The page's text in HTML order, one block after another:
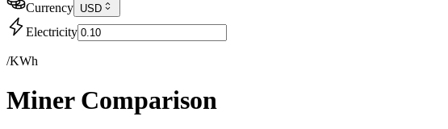
Currency USD
Electricity
/KWh
Miner Comparison